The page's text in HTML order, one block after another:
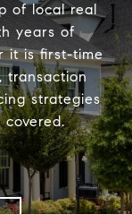
of local real
years of
it is first-time
transaction
strategies